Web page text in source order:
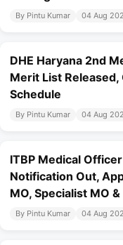
By Pintu Kumar 04 Aug
DHE Haryana 2nd
Merit List Released,
Schedule
By Pintu Kumar 04 Aug
ITBP Medical
Notification Out,
MO, Specialist MO
By Pintu Kumar 04 Aug